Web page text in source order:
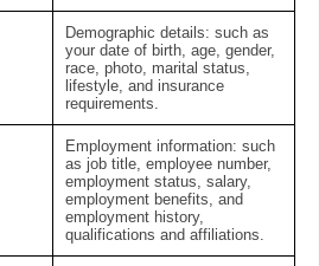
Demographic details: such as
your date of birth, age, gender,
race, photo, marital status,
lifestyle, and insurance
requirements.
Employment information: such
as job title, employee number,
employment status, salary,
employment benefits, and
employment history,
qualifications and affiliations.